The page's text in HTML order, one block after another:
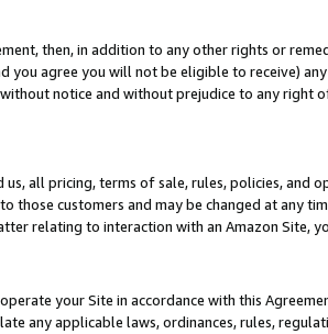
then, in addition to any other rights or
you agree you will not be eligible to receive)
notice and without prejudice to any right
all pricing, terms of sale, rules, policies, and
customers and may be changed at any
relating to interaction with an Amazon Site,
your Site in accordance with this
any applicable laws, ordinances, rules,